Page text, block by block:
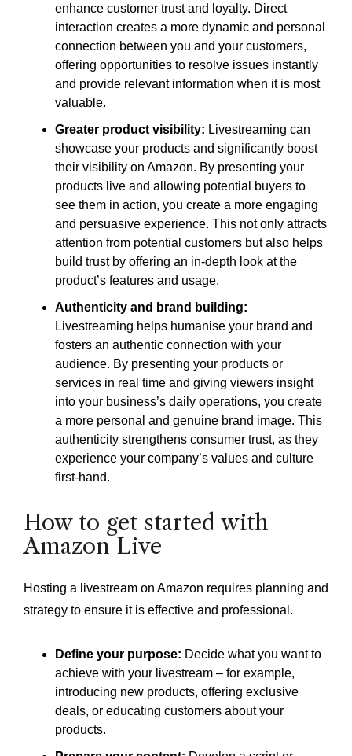
enhance customer trust and loyalty. Direct
interaction creates a more dynamic and personal
connection between you and your customers,
offering opportunities to resolve issues instantly
and provide relevant information when it is most
valuable.
Greater product visibility: Livestreaming can
showcase your products and significantly boost
their visibility on Amazon. By presenting your
products live and allowing potential buyers to
see them in action, you create a more engaging
and persuasive experience. This not only attracts
attention from potential customers but also helps
build trust by offering an in-depth look at the
product’s features and usage.
Authenticity and brand building:
Livestreaming helps humanise your brand and
fosters an authentic connection with your
audience. By presenting your products or
services in real time and giving viewers insight
into your business’s daily operations, you create
a more personal and genuine brand image. This
authenticity strengthens consumer trust, as they
experience your company’s values and culture
first-hand.
How to get started with
Amazon Live
Hosting a livestream on Amazon requires planning and
strategy to ensure it is effective and professional.
Define your purpose: Decide what you want to
achieve with your livestream – for example,
introducing new products, offering exclusive
deals, or educating customers about your
products.